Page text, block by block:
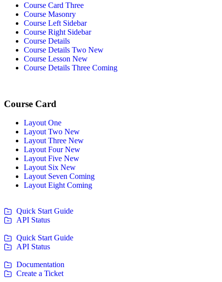
Course Card Three
Course Masonry
Course Left Sidebar
Course Right Sidebar
Course Details
Course Details Two New
Course Lesson New
Course Details Three Coming
Course Card
Layout One
Layout Two New
Layout Three New
Layout FourNew
Layout Five New
Layout Six New
Layout Seven Coming
Layout Eight Coming
Quick Start Guide
API Status
Quick Start Guide
API Status
Documentation
Create a Ticket